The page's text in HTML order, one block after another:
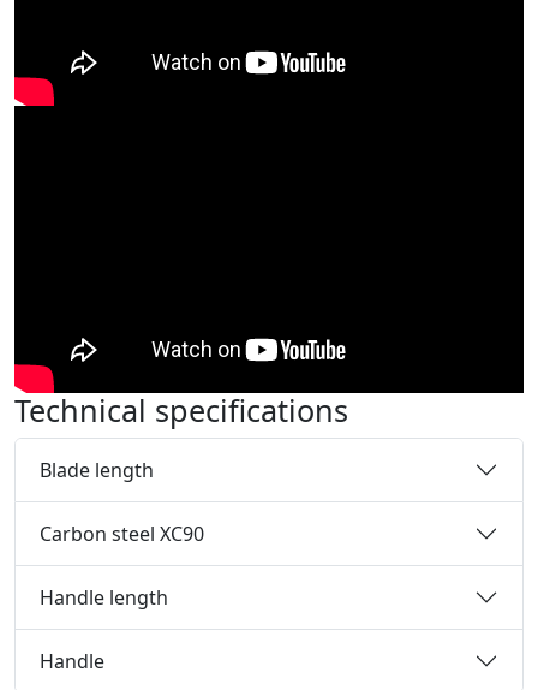
Technical specifications
Blade length
Carbon steel XC90
Handle length
Handle